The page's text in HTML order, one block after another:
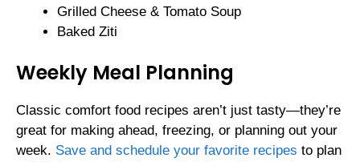
Grilled Cheese & Tomato Soup
Baked Ziti
Weekly Meal Planning
Classic comfort food recipes aren’t just tasty—they’re
great for making ahead, freezing, or planning out your
week. Save and schedule your favorite recipes to plan